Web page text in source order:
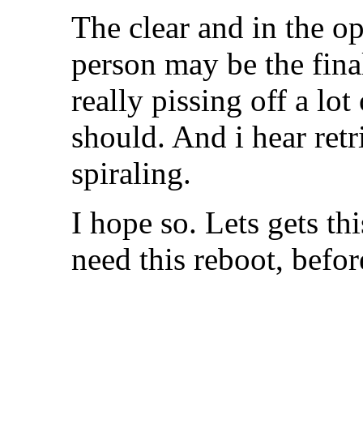
The clear and in the
person may be the
really pissing off a lot
should. And i hear
spiraling.
I hope so. Lets gets
need this reboot,